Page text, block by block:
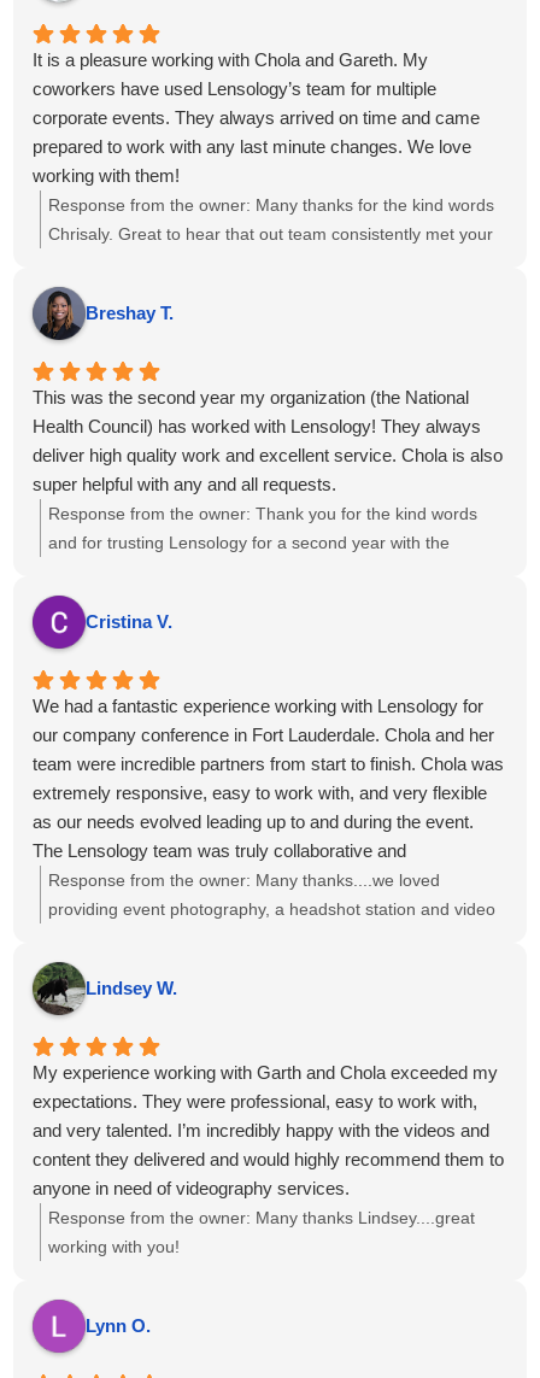
It is a pleasure working with Chola and Gareth. My
coworkers have used Lensology’s team for multiple
corporate events. They always arrived on time and came
prepared to work with any last minute changes. We love
working with them!
Response from the owner: Many thanks for the kind words
Chrisaly. Great to hear that out team consistently met your
and look forward to supporting your upcoming
projects....kind regards.
Breshay T.
This was the second year my organization (the National
Health Council) has worked with Lensology! They always
deliver high quality work and excellent service. Chola is also
super helpful with any and all requests.
Response from the owner: Thank you for the kind words
and for trusting Lensology for a second year with the
with your requests and that you’ve consistently received
high-quality work and service. If there’s anything more we
Cristina V.
We had a fantastic experience working with Lensology for
our company conference in Fort Lauderdale. Chola and her
team were incredible partners from start to finish. Chola was
extremely responsive, easy to work with, and very flexible
as our needs evolved leading up to and during the event.
The Lensology team was truly collaborative and
accommodating and the final photos and videos turned out
amazing and exceeded our expectations.
organization looking for professional, high-quality photo and
video services for events or conferences. We would
absolutely work with them again.
Response from the owner: Many thanks....we loved
providing event photography, a headshot station and video
Lindsey W.
My experience working with Garth and Chola exceeded my
expectations. They were professional, easy to work with,
and very talented. I’m incredibly happy with the videos and
content they delivered and would highly recommend them to
anyone in need of videography services.
Response from the owner: Many thanks Lindsey....great
working with you!
Lynn O.